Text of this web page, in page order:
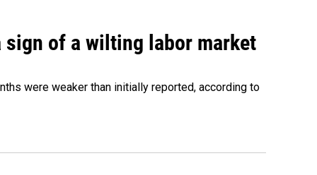
sign of a wilting labor market
were weaker than initially reported, according to